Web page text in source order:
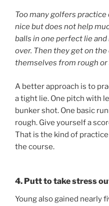
Too many golfers
nice but does not help
balls in one perfect lie
over. Then they get on
themselves from rough or
A better approach is to
a tight lie. One pitch with
bunker shot. One basic
rough. Give yourself a
That is the kind of
the course.
4. Putt to take stress
Young also gained nearly